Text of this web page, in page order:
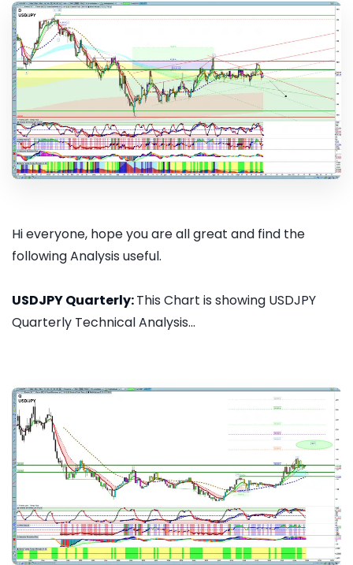
Hi everyone, hope you are all great and find the
following Analysis useful.
USDJPY Quarterly:This Chart is showing USDJPY
Quarterly Technical Analysis...